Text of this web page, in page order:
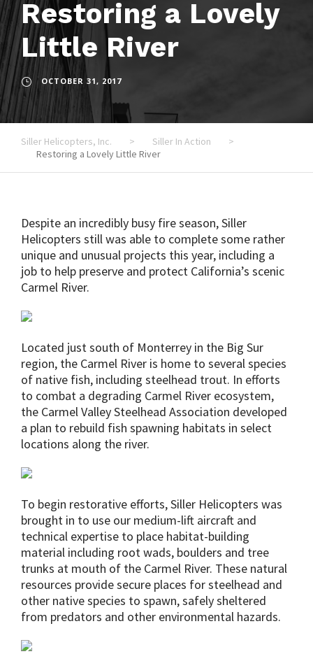
Restoring a Lovely
Little River
OCTOBER 31, 2017
Siller Helicopters, Inc. > Siller In Action
>
Restoring a Lovely Little River
Despite an incredibly busy fire season, Siller
Helicopters still was able to complete some rather
unique and unusual projects this year, including a
job to help preserve and protect California’s scenic
Carmel River.
Located just south of Monterrey in the Big Sur
region, the Carmel River is home to several species
of native fish, including steelhead trout. In efforts
to combat a degrading Carmel River ecosystem,
the Carmel Valley Steelhead Association developed
a plan to rebuild fish spawning habitats in select
locations along the river.
To begin restorative efforts, Siller Helicopters was
brought in to use our medium-lift aircraft and
technical expertise to place habitat-building
material including root wads, boulders and tree
trunks at mouth of the Carmel River. These natural
resources provide secure places for steelhead and
other native species to spawn, safely sheltered
from predators and other environmental hazards.